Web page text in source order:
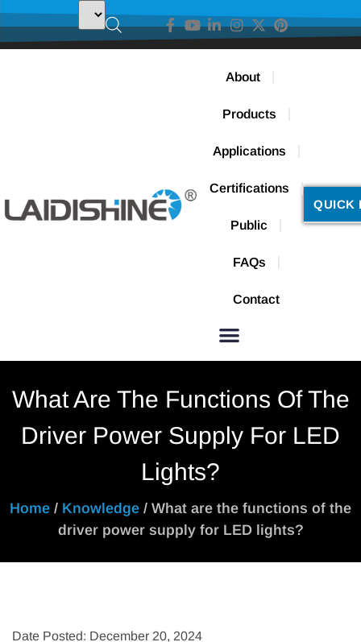
About
Products
Applications
Certifications
Public
FAQs
Contact
QUICK
What Are The Functions Of The
Driver Power Supply For LED
Lights?
Home / Knowledge / What are the functions of the
driver power supply for LED lights?
Date Posted: December 20, 2024